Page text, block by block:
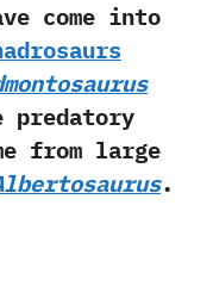
come into
from large
.